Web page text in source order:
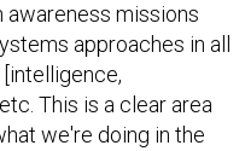
awareness missions
approaches in all
This is a clear area
we're doing in the